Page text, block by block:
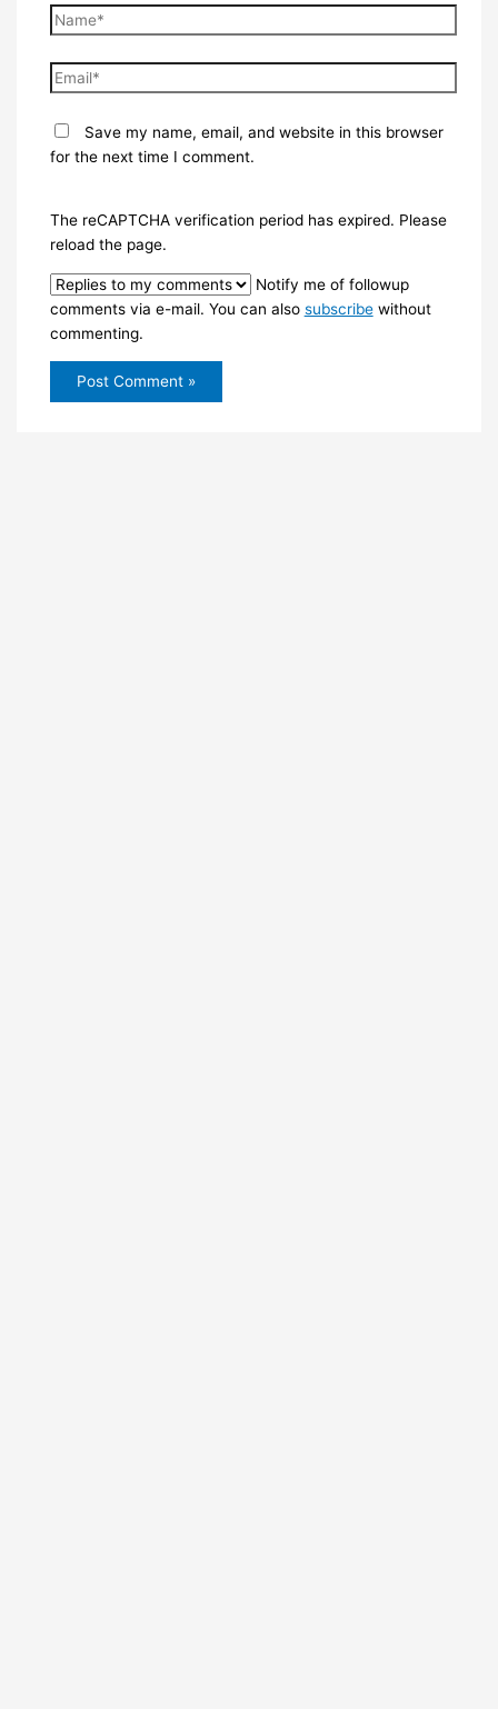
Name*
Email*
Save my name, email, and website in this browser
for the next time I comment.
The reCAPTCHA verification period has expired. Please
reload the page.
Notify me of followup
comments via e-mail. You can also subscribewithout
commenting.